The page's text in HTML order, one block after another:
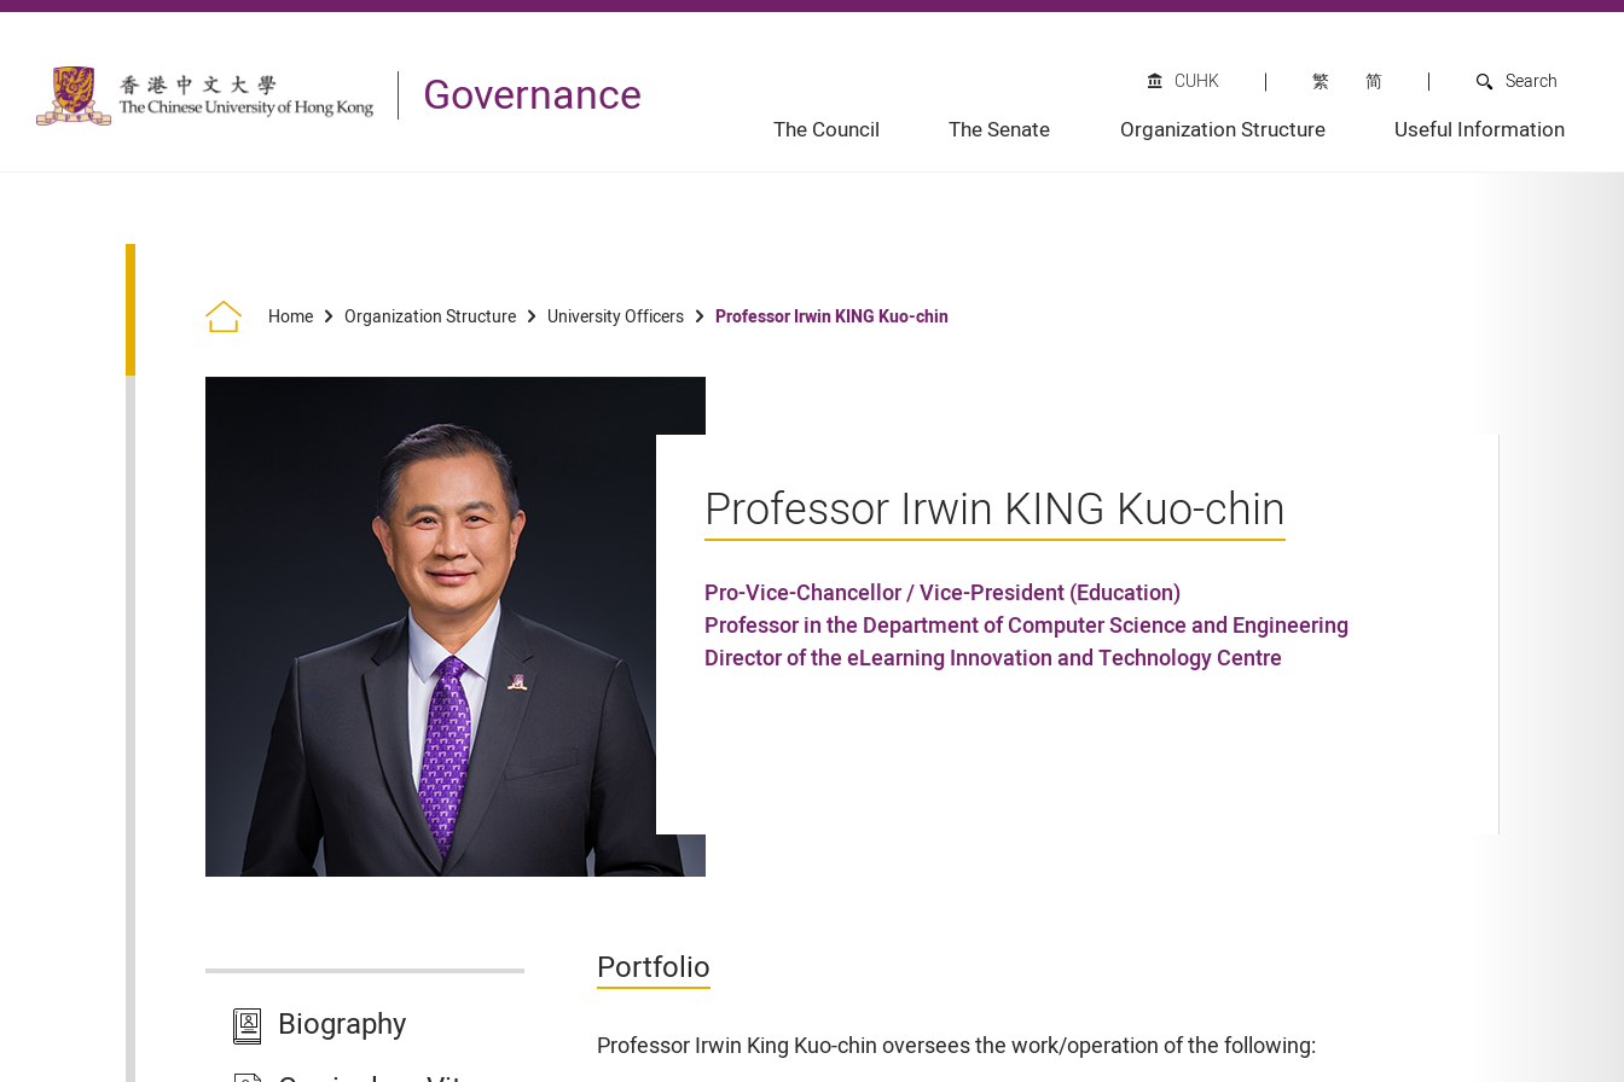
Skip to main content
Governance CUHK 繁 简 Search
The Council The Senate Organization Structure Useful Information
Home Organization Structure University Officers Professor Irwin KING Kuo-chin
Professor Irwin KING Kuo-chin
Pro-Vice-Chancellor / Vice-President (Education)
Professor in the Department of Computer Science and Engineering
Director of the eLearning Innovation and Technology Centre
Biography
Portfolio
Professor Irwin King Kuo-chin oversees the work/operation of the following: